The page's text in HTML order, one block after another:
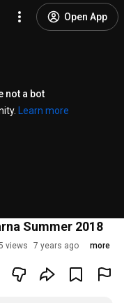
Open App
not a bot
Learn more
Summer 2018
views 7 years ago more